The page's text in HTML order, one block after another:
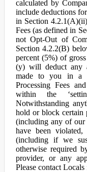
calculated by
include deductions
in Section
Fees (as defined in
not Opt-Out of
Section 4.2.2(B)
percent (5%) of
(y) will deduct any
made to you in a
Processing Fees
within the
Notwithstanding
hold or block certain
(including any of our
have been
(including if we
otherwise required
provider, or any
Please contact